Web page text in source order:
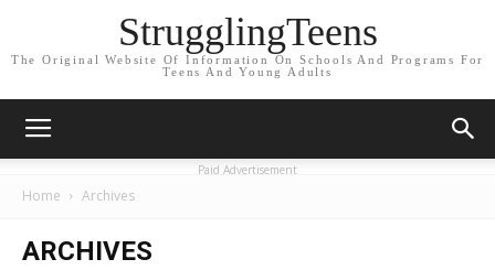
StrugglingTeens
The Original Website Of Information On Schools And Programs For
Teens And Young Adults
Paid Advertisement
Home Archives
ARCHIVES